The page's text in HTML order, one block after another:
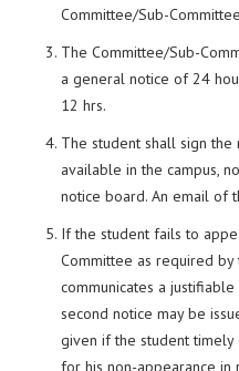
Committee/Sub-
The Committee/Sub-
a general notice of 24
12 hrs.
The student shall sign the
available in the campus,
notice board. An email of
If the student fails to
Committee as required
communicates a
second notice may be
given if the student timely
for his non-appearance in